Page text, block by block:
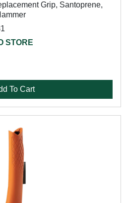
Grip, Santoprene,
STORE
To Cart